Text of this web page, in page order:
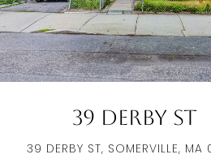
39 Derby St
39 DERBY ST, SOMERVILLE, MA